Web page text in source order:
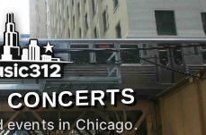
events in Chicago.